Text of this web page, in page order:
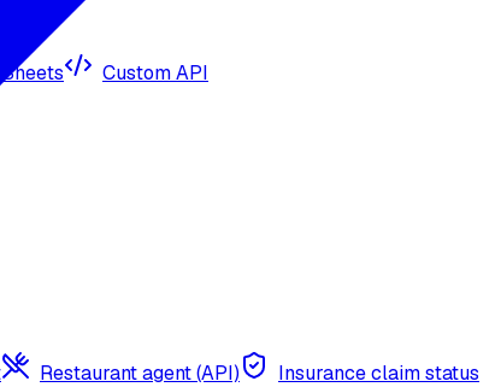
Sheets Custom API
Restaurant agent (API)
Insurance claim status